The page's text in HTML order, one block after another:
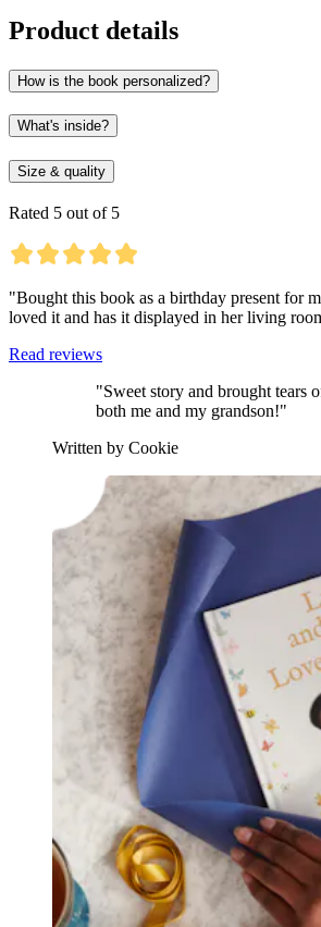
Product details
How is the book personalized?
What's inside?
Size & quality
Rated 5 out of 5
"Bought this book as a birthday present for
loved it and has it displayed in her living
Read reviews
"Sweet story and brought tears
both me and my grandson!"
Written by Cookie